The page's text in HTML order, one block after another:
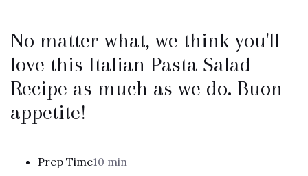
No matter what, we think you'll
love this Italian Pasta Salad
Recipe as much as we do. Buon
appetite!
Prep Time10 min